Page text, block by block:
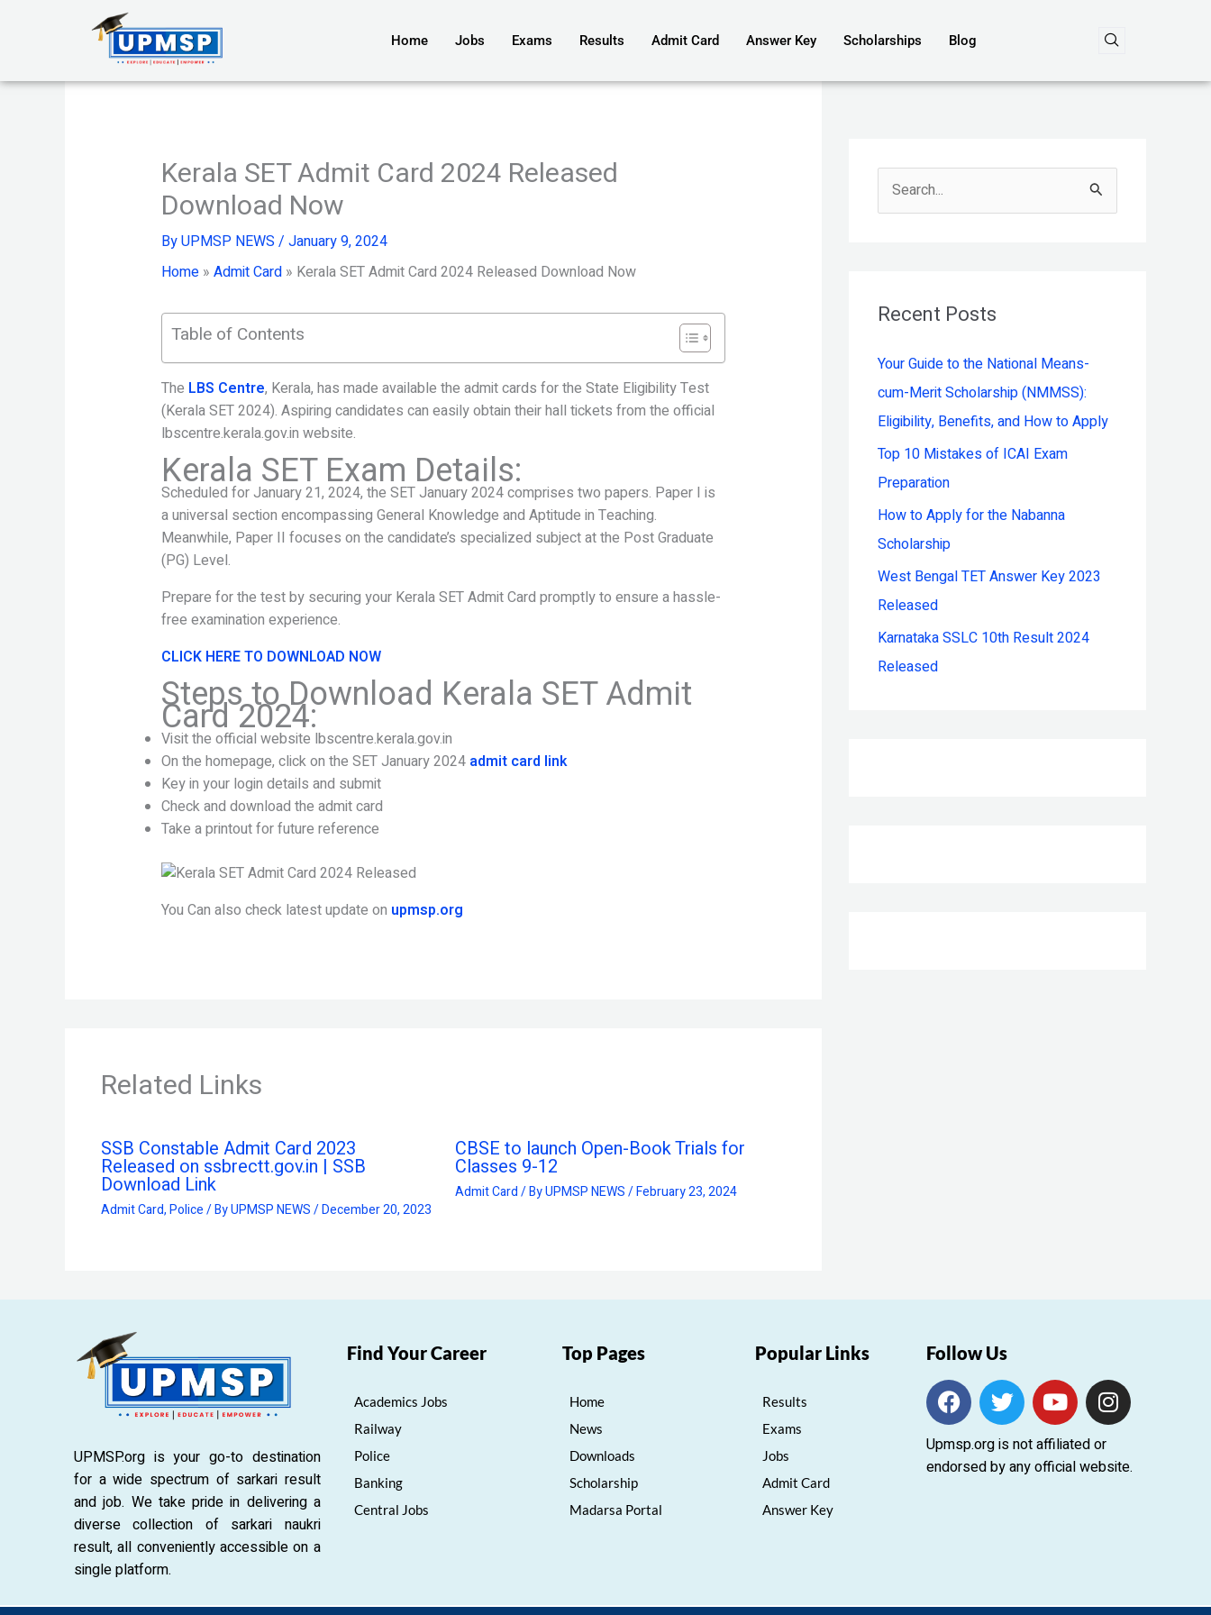
Home Jobs Exams Results Admit Card Answer Key Scholarships Blog
Kerala SET Admit Card 2024 Released
Download Now
ByUPMSP NEWS / January 9, 2024
Home» Admit Card» Kerala SET Admit Card 2024 Released Download Now
Table of Contents
The LBS Centre, Kerala, has made available the admit cards for the State Eligibility Test
(Kerala SET 2024). Aspiring candidates can easily obtain their hall tickets from the official
lbscentre.kerala.gov.in website.
Kerala SET Exam Details:
Scheduled for January 21, 2024, the SET January 2024 comprises two papers. Paper I is
a universal section encompassing General Knowledge and Aptitude in Teaching.
Meanwhile, Paper II focuses on the candidate’s specialized subject at the Post Graduate
(PG) Level.
Prepare for the test by securing your Kerala SET Admit Card promptly to ensure a hassle-
free examination experience.
CLICK HERE TO DOWNLOAD NOW
Steps to Download Kerala SET Admit
Card 2024:
Visit the official website lbscentre.kerala.gov.in
On the homepage, click on the SET January 2024 admit card link
Key in your login details and submit
Check and download the admit card
Take a printout for future reference
You Can also check latest update on upmsp.org
Related Links
SSB Constable Admit Card 2023
Released on ssbrectt.gov.in | SSB
Download Link
Admit Card,Police/ ByUPMSP NEWS/December 20, 2023
CBSE to launch Open-Book Trials for
Classes 9-12
Admit Card/ ByUPMSP NEWS/February 23, 2024
c
f
o
r
:
Recent Posts
Your Guide to the National Means-
cum-Merit Scholarship (NMMSS):
Eligibility, Benefits, and How to Apply
Top 10 Mistakes of ICAI Exam
Preparation
How to Apply for the Nabanna
Scholarship
West Bengal TET Answer Key 2023
Released
Karnataka SSLC 10th Result 2024
Released
UPMSP.org is your go-to destination
for a wide spectrum of sarkari result
and job. We take pride in delivering a
diverse collection of sarkari naukri
result, all conveniently accessible on a
single platform.
Find Your Career
Academics Jobs
Railway
Police
Banking
Central Jobs
Top Pages
Home
News
Downloads
Scholarship
Madarsa Portal
Popular Links
Results
Exams
Jobs
Admit Card
Answer Key
Follow Us
F
a
c
e
b
T
w
i
t
t
Y
o
u
t
u
I
n
s
t
a
Upmsp.org is not affiliated or
endorsed by any official website.